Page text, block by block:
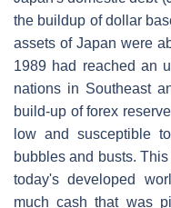
the buildup of dollar
assets of Japan were
1989 had reached an
nations in Southeast
build-up of forex
low and susceptible
bubbles and busts.
today's developed
much cash that was